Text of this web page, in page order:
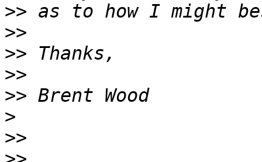
>>
>>
>>
>>
>>
>
>>